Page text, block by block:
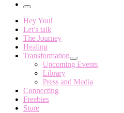
Menu
Hey You!
Let’s talk
The Journey
Healing
Transformation
Upcoming Events
Library
Press and Media
Connecting
Freebies
Store